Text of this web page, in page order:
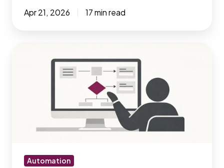
Apr 21, 2026 17 min read
tested
Automation